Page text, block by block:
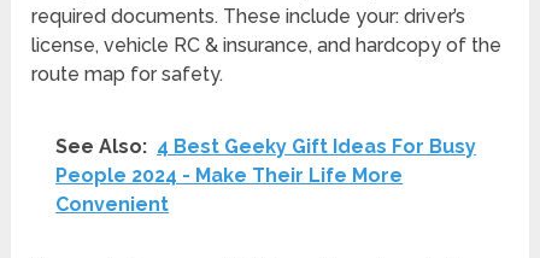
required documents. These include your: driver’s
license, vehicle RC & insurance, and hardcopy of the
route map for safety.
See Also: 4 Best Geeky Gift Ideas For Busy
People 2024 - Make Their Life More
Convenient